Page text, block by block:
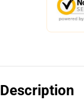
Description